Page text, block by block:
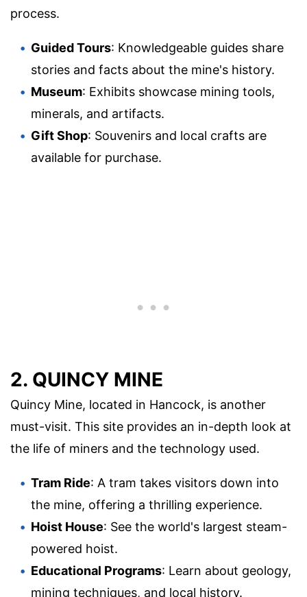
process.
Guided Tours: Knowledgeable guides share
stories and facts about the mine's history.
Museum: Exhibits showcase mining tools,
minerals, and artifacts.
Gift Shop: Souvenirs and local crafts are
available for purchase.
2. QUINCY MINE
Quincy Mine, located in Hancock, is another
must-visit. This site provides an in-depth look at
the life of miners and the technology used.
Tram Ride: A tram takes visitors down into
the mine, offering a thrilling experience.
Hoist House: See the world's largest steam-
powered hoist.
Educational Programs: Learn about geology,
mining techniques, and local history.